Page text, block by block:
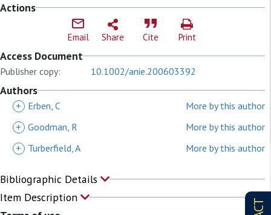
Actions
Email Share Cite Print
Access Document
Publisher copy: 10.1002/anie.200603392
Authors
+ Erben, C
More by this author
+ Goodman, R
More by this author
+
Turberfield, A More by this author
Bibliographic Details
Item Description